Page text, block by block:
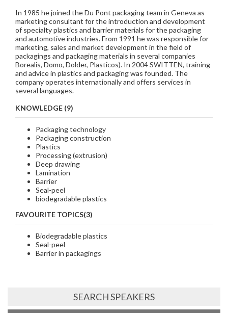
In 1985 he joined the Du Pont packaging team in Geneva as
marketing consultant for the introduction and development
of specialty plastics and barrier materials for the packaging
and automotive industries. From 1991 he was responsible for
marketing, sales and market development in the field of
packagings and packaging materials in several companies
Borealis, Domo, Dolder, Plasticos). In 2004 SWITTEN, training
and advice in plastics and packaging was founded. The
company operates internationally and offers services in
several languages.
KNOWLEDGE (9)
Packaging technology
Packaging construction
Plastics
Processing (extrusion)
Deep drawing
Lamination
Barrier
Seal-peel
biodegradable plastics
FAVOURITE TOPICS(3)
Biodegradable plastics
Seal-peel
Barrier in packagings
SEARCH SPEAKERS